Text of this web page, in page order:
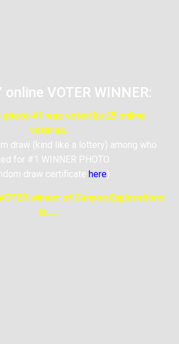
online VOTER WINNER:
photo #1 was voted by 25 online
voteres.
draw (kind like a lottery) among who
for #1 WINNER PHOTO
draw certificate here)
winner of Canyon Explorations
is…..